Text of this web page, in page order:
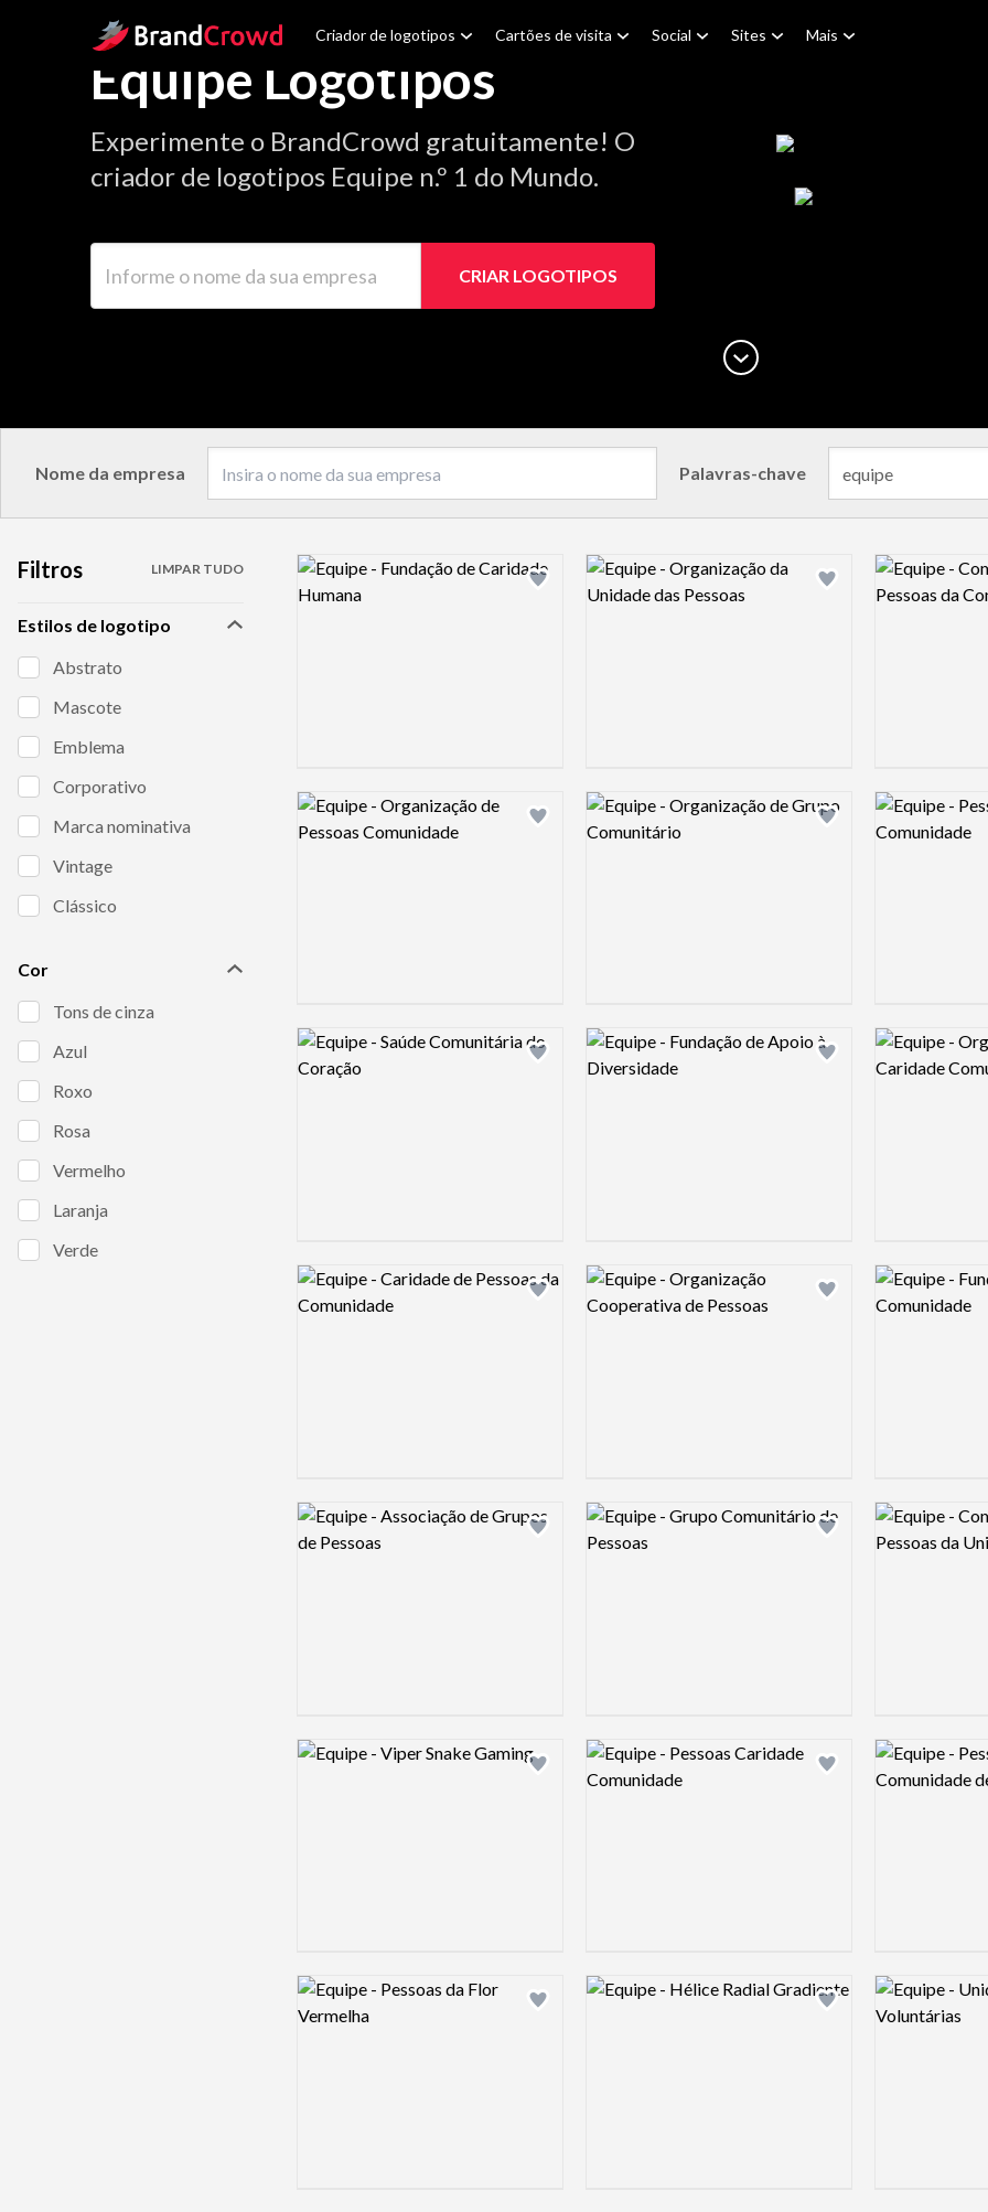
Site Logo Criador de logotipos Cartões de visita Social Sites Mais
Equipe Logotipos
Experimente o BrandCrowd gratuitamente! O
criador de logotipos Equipe n.º 1 do Mundo.
CRIAR LOGOTIPOS
Nome da empresa Palavras-chave
Filtros LIMPAR TUDO
Estilos de logotipo
Abstrato
Mascote
Emblema
Corporativo
Marca nominativa
Vintage
Clássico
Cor
Tons de cinza
Azul
Roxo
Rosa
Vermelho
Laranja
Verde
Add logo to shortlist
Logo preview image
Add logo to shortlist
Logo preview image Logo preview
Add logo to shortlist
Logo preview image
Add logo to shortlist
Logo preview image Logo preview
Add logo to shortlist
Logo preview image
Add logo to shortlist
Logo preview image Logo preview
Add logo to shortlist
Logo preview image
Add logo to shortlist
Logo preview image Logo preview
Add logo to shortlist
Logo preview image
Add logo to shortlist
Logo preview image Logo preview
Add logo to shortlist
Logo preview image
Add logo to shortlist
Logo preview image Logo preview
Add logo to shortlist
Logo preview image
Add logo to shortlist
Logo preview image Logo preview